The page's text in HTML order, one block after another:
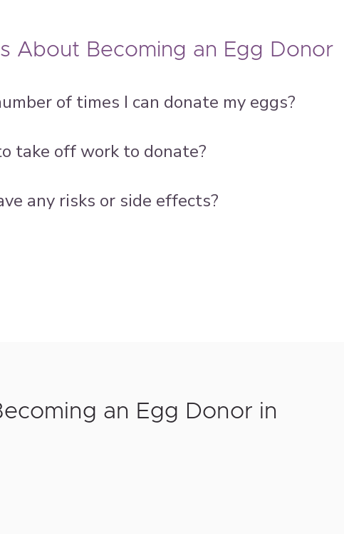
About Becoming an Egg Donor
of times I can donate my eggs?
take off work to donate?
any risks or side effects?
an Egg Donor in